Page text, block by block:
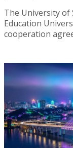
The University of
Education
cooperation